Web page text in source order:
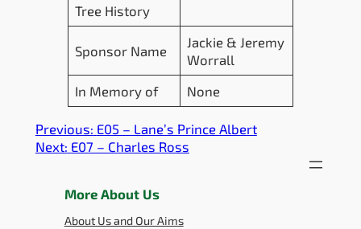
Tree History
Sponsor Name
Jackie & Jeremy
Worrall
In Memory of
None
Previous: E05 – Lane’s Prince Albert
Next: E07 – Charles Ross
More About Us
About Us and Our Aims